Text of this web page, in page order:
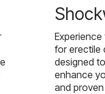
for erectile
designed
enhance
and